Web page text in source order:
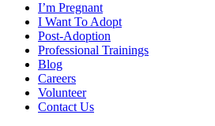
I’m Pregnant
I Want To Adopt
Post-Adoption
Professional Trainings
Blog
Careers
Volunteer
Contact Us